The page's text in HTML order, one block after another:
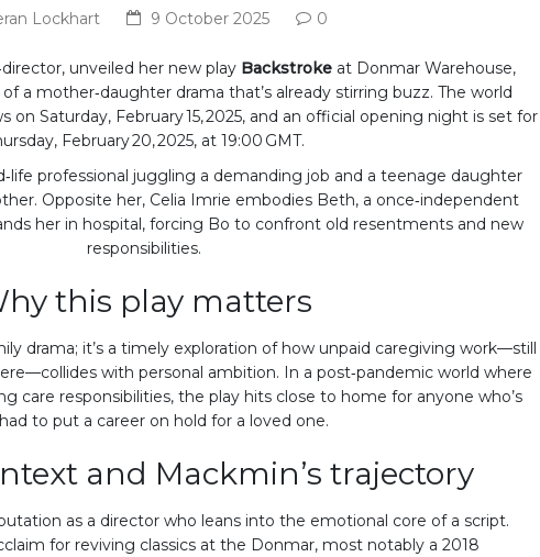
Lockhart 9 October 2025 0
unveiled her new play Backstrokeat Donmar Warehouse,
a mother‑daughter drama that’s already stirring buzz. The world
Saturday, February 15, 2025, and an official opening night is set for
February 20, 2025, at 19:00 GMT.
professional juggling a demanding job and a teenage daughter
Opposite her, Celia Imrie embodies Beth, a once‑independent
her in hospital, forcing Bo to confront old resentments and new
responsibilities.
this play matters
drama; it’s a timely exploration of how unpaid caregiving work—still
with personal ambition. In a post‑pandemic world where
care responsibilities, the play hits close to home for anyone who’s
to put a career on hold for a loved one.
and Mackmin’s trajectory
as a director who leans into the emotional core of a script.
for reviving classics at the Donmar, most notably a 2018